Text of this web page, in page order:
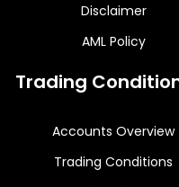
Disclaimer
AML Policy
Trading
Accounts Overview
Trading Conditions